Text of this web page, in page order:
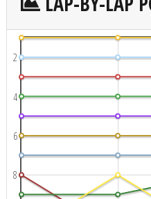
2
4
6
8